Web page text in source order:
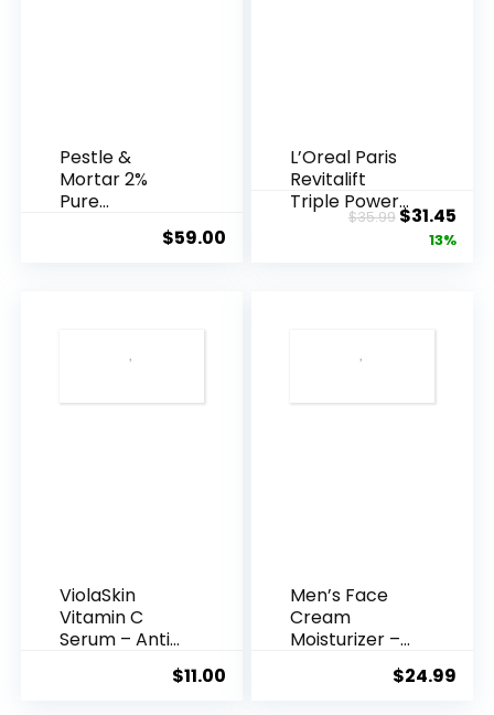
Pestle &
Mortar 2%
Pure
Acid Serum ...
$59.00
L’Oreal Paris
Revitalift
Triple Power
Anti-A...
$35.99Original
price
$31.45
13%
ViolaSkin
Vitamin C
Serum – Anti
$11.00
Men’s Face
Cream
Moisturizer –
$24.99